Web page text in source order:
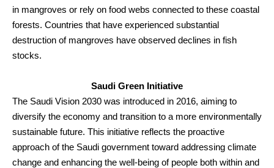
in mangroves or rely on food webs connected to these coastal
forests. Countries that have experienced substantial
destruction of mangroves have observed declines in fish
stocks.
Saudi Green Initiative
The Saudi Vision 2030 was introduced in 2016, aiming to
diversify the economy and transition to a more environmentally
sustainable future. This initiative reflects the proactive
approach of the Saudi government toward addressing climate
change and enhancing the well-being of people both within and